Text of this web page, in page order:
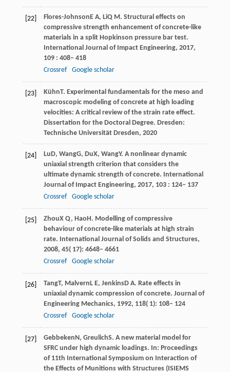
[22] Flores-JohnsonE A, LiQ M. Structural effects on
compressive strength enhancement of concrete-like
materials in a split Hopkinson pressure bar test.
International Journal of Impact Engineering, 2017,
109 : 408– 418
Crossref
Google scholar
[23] KühnT. Experimental fundamentals for the meso and
macroscopic modeling of concrete at high loading
velocities: A critical review of the strain rate effect.
Dissertation for the Doctoral Degree. Dresden:
Technische Universität Dresden, 2020
[24] LuD, WangG, DuX, WangY. A nonlinear dynamic
uniaxial strength criterion that considers the
ultimate dynamic strength of concrete. International
Journal of Impact Engineering, 2017, 103 : 124– 137
Crossref
Google scholar
[25] ZhouX Q, HaoH. Modelling of compressive
behaviour of concrete-like materials at high strain
rate. International Journal of Solids and Structures,
2008, 45( 17): 4648– 4661
Crossref
Google scholar
[26] TangT, MalvernL E, JenkinsD A. Rate effects in
uniaxial dynamic compression of concrete. Journal of
Engineering Mechanics, 1992, 118( 1): 108– 124
Crossref
Google scholar
[27] GebbekenN, GreulichS. A new material model for
SFRC under high dynamic loadings. In: Proceedings
of 11th International Symposium on Interaction of
the Effects of Munitions with Structures (ISIEMS